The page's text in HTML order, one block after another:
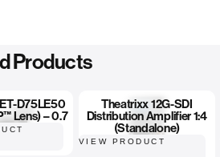
Products
D75LE50
Lens) – 0.7
Theatrixx 12G-SDI
Distribution Amplifier 1:4
(Standalone)
VIEW PRODUCT